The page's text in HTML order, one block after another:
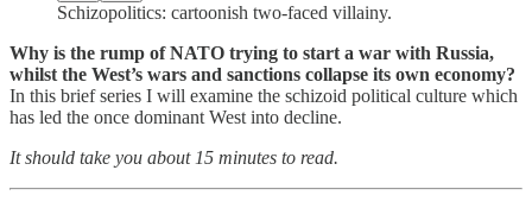
Schizopolitics: cartoonish two-faced villainy.
Why is the rump of NATO trying to start a war with Russia,
whilst the West’s wars and sanctions collapse its own economy?
In this brief series I will examine the schizoid political culture which
has led the once dominant West into decline.
It should take you about 15 minutes to read.